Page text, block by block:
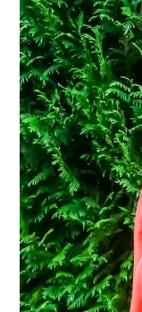
Sidebar